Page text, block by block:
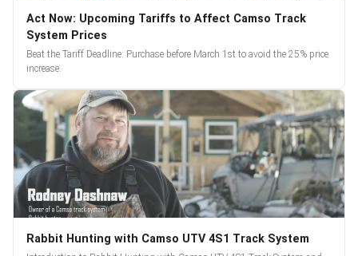
Act Now: Upcoming Tariffs to Affect Camso Track
System Prices
Beat the Tariff Deadline: Purchase before March 1st to avoid the 25% price
increase.
Rabbit Hunting with Camso UTV 4S1 Track System